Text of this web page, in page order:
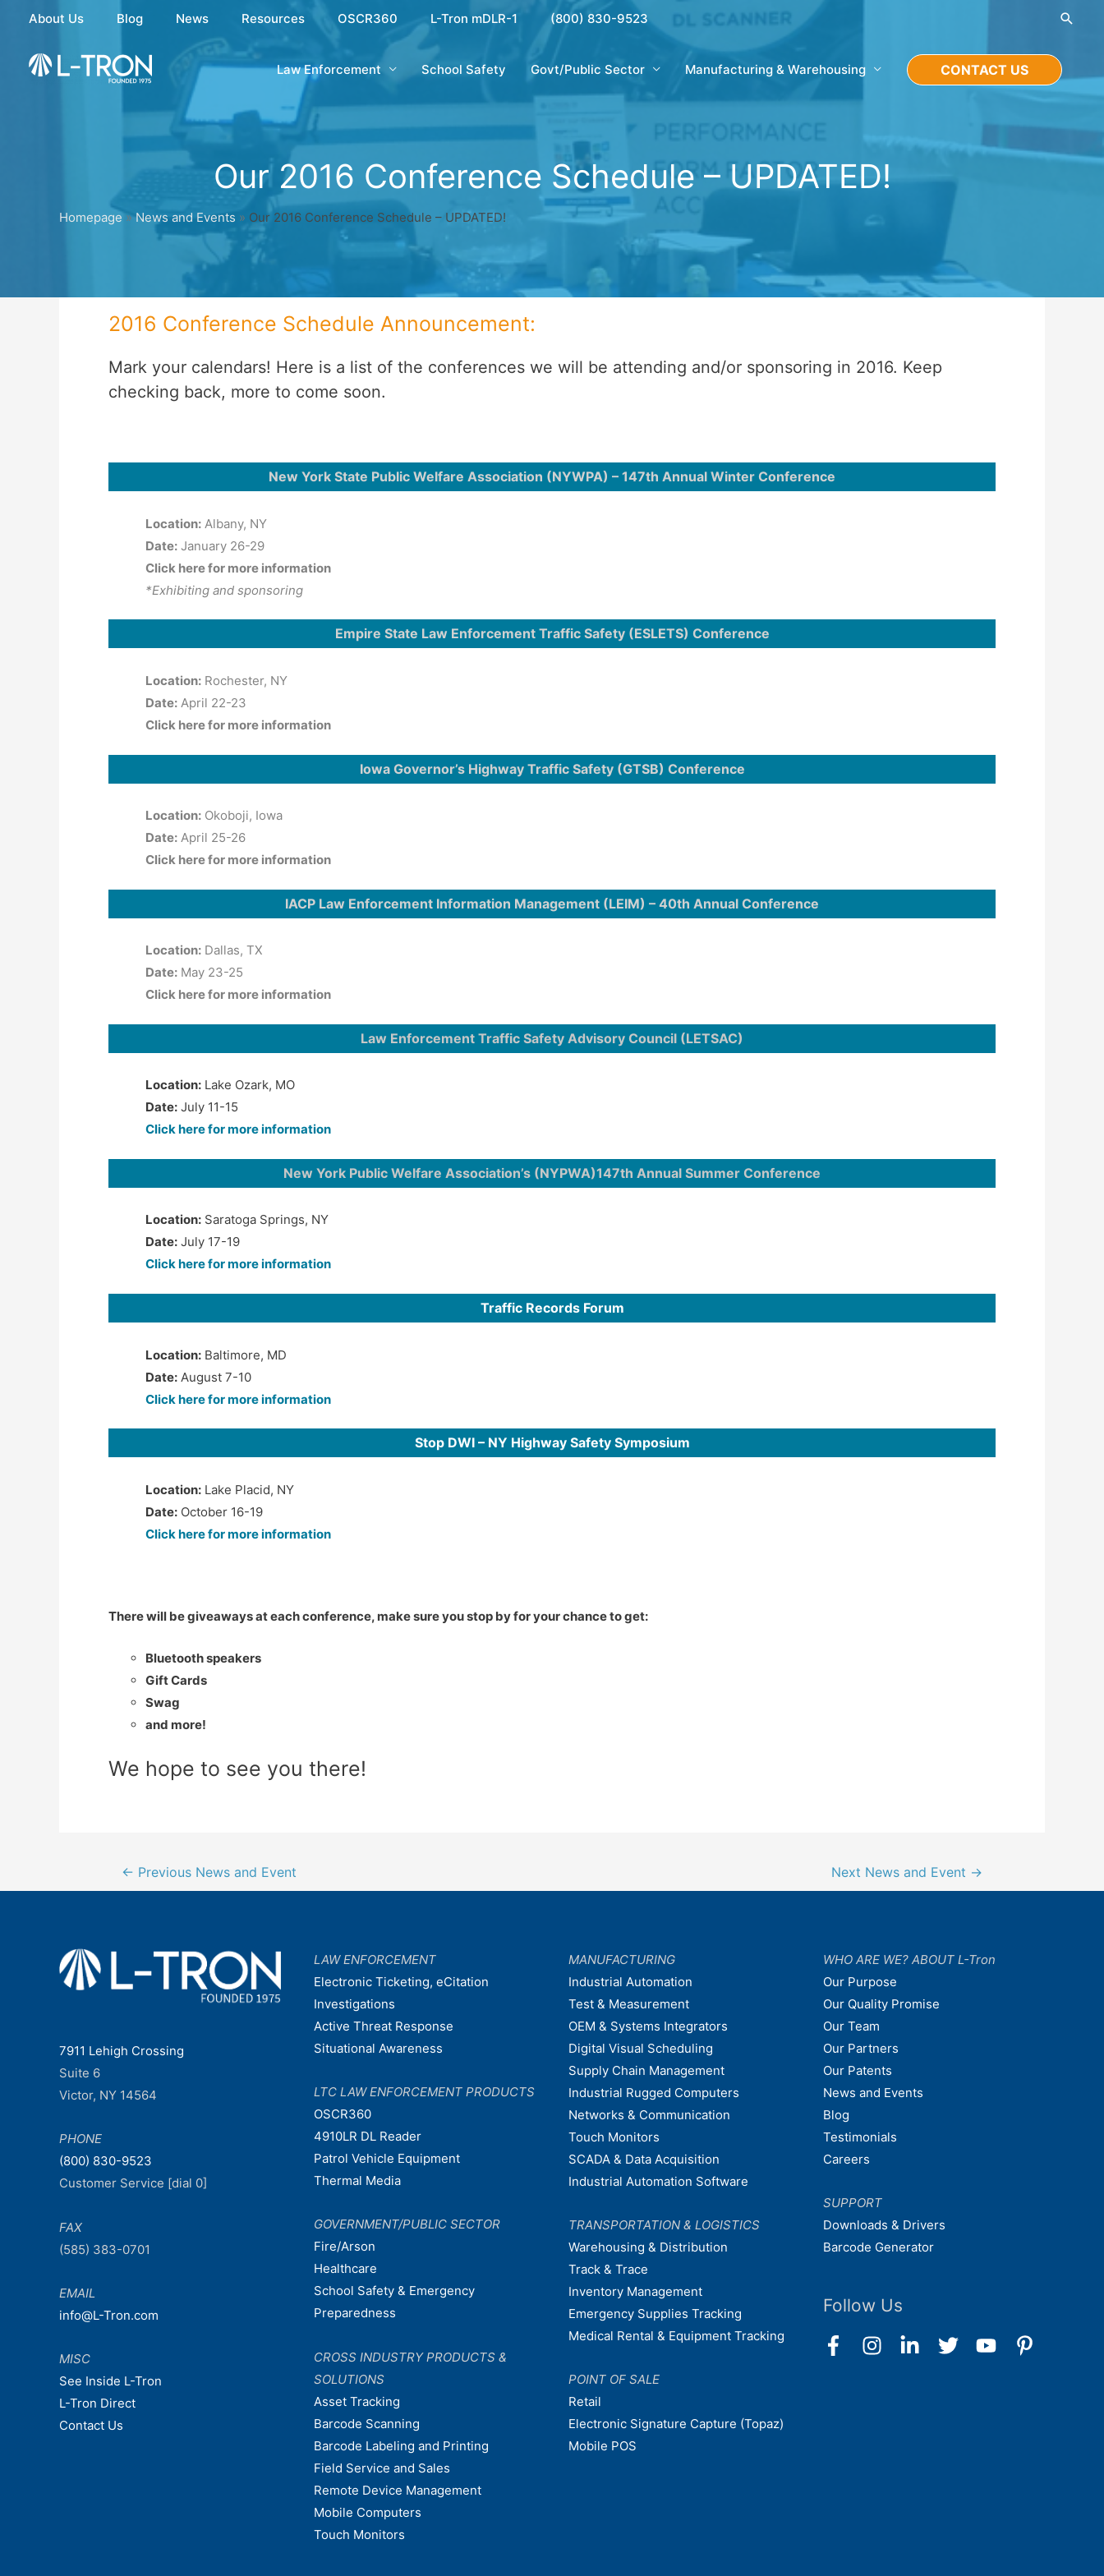
content
About Us Blog News Resources OSCR360 L-Tron mDLR-1 (800) 830-9523
Law Enforcement School Safety Govt/Public Sector Manufacturing & Warehousing CONTACT US
Our 2016 Conference Schedule – UPDATED!
Homepage »News and Events » Our 2016 Conference Schedule – UPDATED!
2016 Conference Schedule Announcement:
Mark your calendars! Here is a list of the conferences we will be attending and/or sponsoring in 2016. Keep
checking back, more to come soon.
New York State Public Welfare Association (NYWPA) – 147th Annual Winter Conference
Location: Albany, NY
Date: January 26-29
Click here for more information
*Exhibiting and sponsoring
Empire State Law Enforcement Traffic Safety (ESLETS) Conference
Location: Rochester, NY
Date: April 22-23
Click here for more information
Iowa Governor’s Highway Traffic Safety (GTSB) Conference
Location: Okoboji, Iowa
Date: April 25-26
Click here for more information
IACP Law Enforcement Information Management (LEIM) – 40th Annual Conference
Location: Dallas, TX
Date: May 23-25
Click here for more information
Law Enforcement Traffic Safety Advisory Council (LETSAC)
Location: Lake Ozark, MO
Date: July 11-15
Click here for more information
New York Public Welfare Association’s (NYPWA)147th Annual Summer Conference
Location: Saratoga Springs, NY
Date: July 17-19
Click here for more information
Traffic Records Forum
Location: Baltimore, MD
Date: August 7-10
Click here for more information
Stop DWI – NY Highway Safety Symposium
Location: Lake Placid, NY
Date: October 16-19
Click here for more information
There will be giveaways at each conference, make sure you stop by for your chance to get:
Bluetooth speakers
Gift Cards
Swag
and more!
We hope to see you there!
Post
navigation
← Previous News and Event Next News and Event →
7911 Lehigh Crossing
Suite 6
Victor, NY 14564
PHONE
(800) 830-9523
Customer Service [dial 0]
FAX
(585) 383-0701
EMAIL
info@L-Tron.com
MISC
See Inside L-Tron
L-Tron Direct
Contact Us
LAW ENFORCEMENT
Electronic Ticketing, eCitation
Investigations
Active Threat Response
Situational Awareness
LTC LAW ENFORCEMENT PRODUCTS
OSCR360
4910LR DL Reader
Patrol Vehicle Equipment
Thermal Media
GOVERNMENT/PUBLIC SECTOR
Fire/Arson
Healthcare
School Safety & Emergency
Preparedness
CROSS INDUSTRY PRODUCTS &
SOLUTIONS
Asset Tracking
Barcode Scanning
Barcode Labeling and Printing
Field Service and Sales
Remote Device Management
Mobile Computers
Touch Monitors
MANUFACTURING
Industrial Automation
Test & Measurement
OEM & Systems Integrators
Digital Visual Scheduling
Supply Chain Management
Industrial Rugged Computers
Networks & Communication
Touch Monitors
SCADA & Data Acquisition
Industrial Automation Software
TRANSPORTATION & LOGISTICS
Warehousing & Distribution
Track & Trace
Inventory Management
Emergency Supplies Tracking
Medical Rental & Equipment Tracking
POINT OF SALE
Retail
Electronic Signature Capture (Topaz)
Mobile POS
WHO ARE WE? ABOUT L-Tron
Our Purpose
Our Quality Promise
Our Team
Our Partners
Our Patents
News and Events
Blog
Testimonials
Careers
SUPPORT
Downloads & Drivers
Barcode Generator
Follow Us